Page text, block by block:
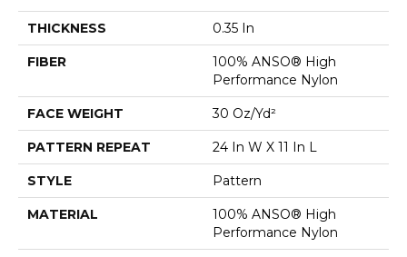
THICKNESS 0.35 In
FIBER
100% ANSO® High
Performance Nylon
FACE WEIGHT 30 Oz/yd²
PATTERN REPEAT 24 In W X 11 In L
STYLE Pattern
MATERIAL
100% ANSO® High
Performance Nylon